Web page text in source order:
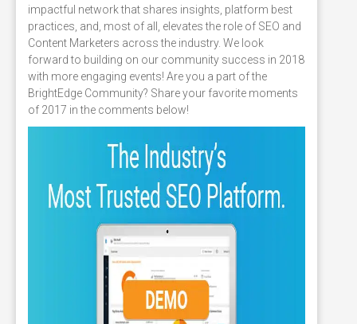
impactful network that shares insights, platform best
practices, and, most of all, elevates the role of SEO and
Content Marketers across the industry. We look
forward to building on our community success in 2018
with more engaging events! Are you a part of the
BrightEdge Community? Share your favorite moments
of 2017 in the comments below!